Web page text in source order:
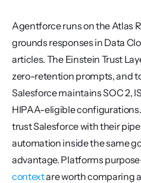
Agentforce runs on the Atlas
grounds responses in Data
articles. The Einstein Trust
zero-retention prompts, and
Salesforce maintains SOC 2,
HIPAA-eligible
trust Salesforce with their
automation inside the same
advantage. Platforms
context are worth comparing